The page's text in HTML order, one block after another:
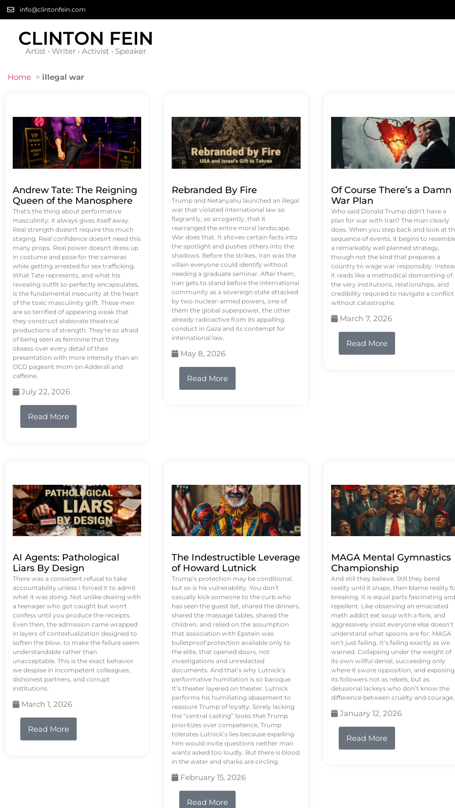
info@clintonfein.com
CLINTON FEIN
Artist • Writer • Activist • Speaker
Home > illegal war
Andrew Tate: The Reigning
Queen of the Manosphere
That's the thing about performative
masculinity: it always gives itself away.
Real strength doesn't require this much
staging. Real confidence doesn't need this
many props. Real power doesn't dress up
in costume and pose for the cameras
while getting arrested for sex trafficking.
What Tate represents, and what his
revealing outfit so perfectly encapsulates,
is the fundamental insecurity at the heart
of the toxic masculinity grift. These men
are so terrified of appearing weak that
they construct elaborate theatrical
productions of strength. They're so afraid
of being seen as feminine that they
obsess over every detail of their
presentation with more intensity than an
OCD pageant mom on Adderall and
caffeine.
July 22, 2026
Read More
Rebranded By Fire
Trump and Netanyahu launched an illegal
war that violated international law so
flagrantly, so arrogantly, that it
rearranged the entire moral landscape.
War does that. It shoves certain facts into
the spotlight and pushes others into the
shadows. Before the strikes, Iran was the
villain everyone could identify without
needing a graduate seminar. After them,
Iran gets to stand before the international
community as a sovereign state attacked
by two nuclear-armed powers, one of
them the global superpower, the other
already radioactive from its appalling
conduct in Gaza and its contempt for
international law.
May 8, 2026
Read More
Of Course There’s a Damn
War Plan
Who said Donald Trump didn’t have a
plan for war with Iran? The man clearly
does. When you step back and look at
sequence of events, it begins to
a remarkably well planned strategy,
though not the kind that prepares a
country to wage war responsibly.
it reads like a methodical dismantling of
the very institutions, relationships, and
credibility required to navigate a conflict
without catastrophe.
March 7, 2026
Read More
AI Agents: Pathological
Liars By Design
There was a consistent refusal to take
accountability unless I forced it to admit
what it was doing. Not unlike dealing with
a teenager who got caught but won't
confess until you produce the receipts.
Even then, the admission came wrapped
in layers of contextualization designed to
soften the blow, to make the failure seem
understandable rather than
unacceptable. This is the exact behavior
we despise in incompetent colleagues,
dishonest partners, and corrupt
institutions.
March 1, 2026
Read More
The Indestructible Leverage
of Howard Lutnick
Trump’s protection may be conditional,
but so is his vulnerability. You don’t
casually kick someone to the curb who
has seen the guest list, shared the dinners,
shared the massage tables, shared the
children, and relied on the assumption
that association with Epstein was
bulletproof protection available only to
the elite, that opened doors, not
investigations and unredacted
documents. And that’s why Lutnick’s
performative humiliation is so baroque.
It’s theater layered on theater. Lutnick
performs his humiliating abasement to
reassure Trump of loyalty. Sorely lacking
the “central casting” looks that Trump
prioritizes over competence, Trump
tolerates Lutnick’s lies because expelling
him would invite questions neither man
wants asked too loudly. But there is blood
in the water and sharks are circling.
February 15, 2026
Read More
MAGA Mental Gymnastics
Championship
And still they believe. Still they bend
reality until it snaps, then blame reality
breaking. It is equal parts fascinating and
repellent. Like observing an emaciated
meth addict eat soup with a fork, and
aggressively insist everyone else doesn’t
understand what spoons are for. MAGA
isn’t just failing. It’s failing exactly as we
warned. Collapsing under the weight of
its own willful denial, succeeding only
where it swore opposition, and exposing
its followers not as rebels, but as
delusional lackeys who don’t know the
difference between cruelty and courage.
January 12, 2026
Read More